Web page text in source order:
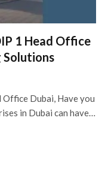
1 Head Office
Solutions
Office Dubai, Have you
in Dubai can have…